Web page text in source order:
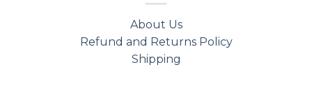
About Us
Refund and Returns Policy
Shipping